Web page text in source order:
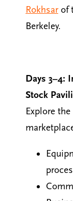
Rokhsarof
Berkeley.
Days 3–4:
Stock
Explore